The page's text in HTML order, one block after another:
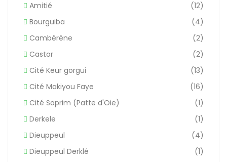
Amitié
(12)
Bourguiba
(4)
Cambérène
(2)
Castor
(2)
Cité Keur gorgui
(13)
Cité Makiyou Faye
(16)
Cité Soprim (Patte d'Oie)
(1)
Derkele
(1)
Dieuppeul
(4)
Dieuppeul Derklé
(1)